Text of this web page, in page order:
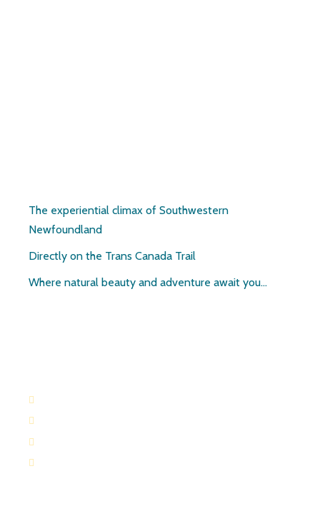
The experiential climax of Southwestern
Newfoundland
Directly on the Trans Canada Trail
Where natural beauty and adventure await you…